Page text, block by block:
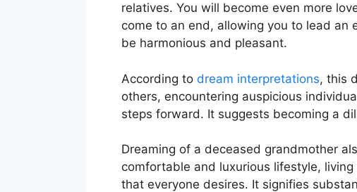
relatives. You will become even more
come to an end, allowing you to lead an
be harmonious and pleasant.
According to dream interpretations, this
others, encountering auspicious
steps forward. It suggests becoming a
Dreaming of a deceased grandmother
comfortable and luxurious lifestyle,
that everyone desires. It signifies